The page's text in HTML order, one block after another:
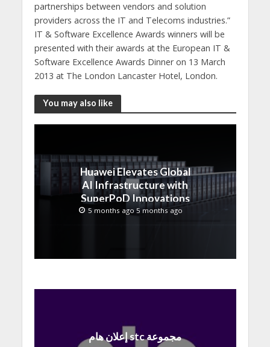
partnerships between vendors and solution
providers across the IT and Telecoms industries.”
IT & Software Excellence Awards winners will be
presented with their awards at the European IT &
Software Excellence Awards Dinner on 13 March
2013 at The London Lancaster Hotel, London.
You may also like
Huawei Elevates Global
AI Infrastructure with
SuperPoD Innovations
at MWC 2026
5 months ago 5 months ago
إعلان هام stc مجموعة